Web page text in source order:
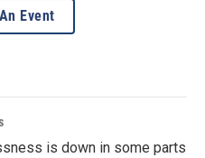
Event
is down in some parts